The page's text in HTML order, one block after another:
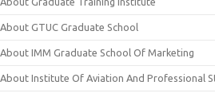
About GTUC Graduate School
About IMM Graduate School Of Marketing
About Institute Of Aviation And Professional